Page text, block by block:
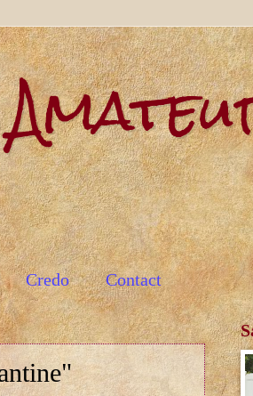
Credo Contact